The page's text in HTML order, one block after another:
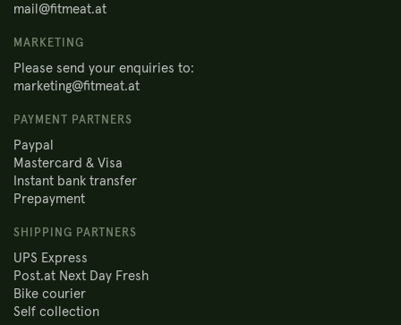
mail@fitmeat.at
MARKETING
Please send your enquiries to:
marketing@fitmeat.at
PAYMENT PARTNERS
Paypal
Mastercard & Visa
Instant bank transfer
Prepayment
SHIPPING PARTNERS
UPS Express
Post.at Next Day Fresh
Bike courier
Self collection